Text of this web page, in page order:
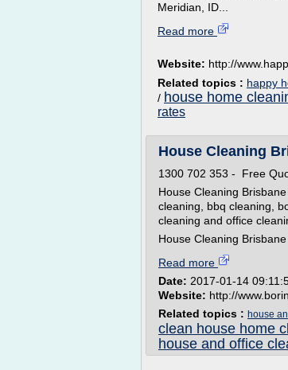
Meridian, ID...
Read more
Website: http://
Related topics : happy
/ house home
rates
House Cleaning
1300 702 353 - Free
House Cleaning
cleaning, bbq cleaning,
cleaning and office
House Cleaning
Read more
Date: 2017-01-14
Website: http://
Related topics : house
clean house home
house and office